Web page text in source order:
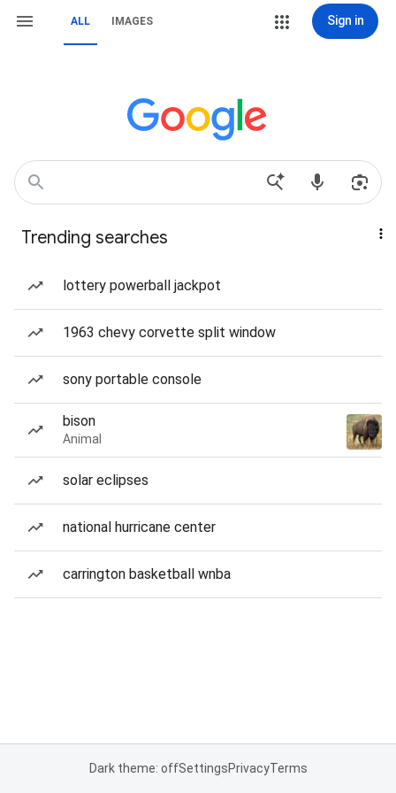
ALL IMAGES Sign in
Trending searches
lottery powerball jackpot
1963 chevy corvette split window
sony portable console
bison
Animal
solar eclipses
national hurricane center
carrington basketball wnba
Dark theme: offSettingsPrivacyTerms